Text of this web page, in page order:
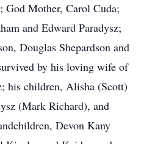
God Mother, Carol Cuda;
and Edward Paradysz;
Douglas Shepardson and
by his loving wife of
his children, Alisha (Scott)
(Mark Richard), and
Devon Kany